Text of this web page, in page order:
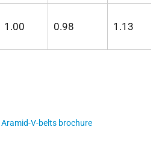
1.00 0.98 1.13
V-belts brochure